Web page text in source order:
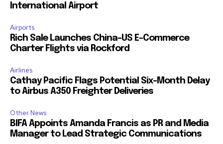
International Airport
Airports
Rich Sale Launches China–US E-Commerce
Charter Flights via Rockford
Airlines
Cathay Pacific Flags Potential Six-Month Delay
to Airbus A350 Freighter Deliveries
Other News
BIFA Appoints Amanda Francis as PR and Media
Manager to Lead Strategic Communications